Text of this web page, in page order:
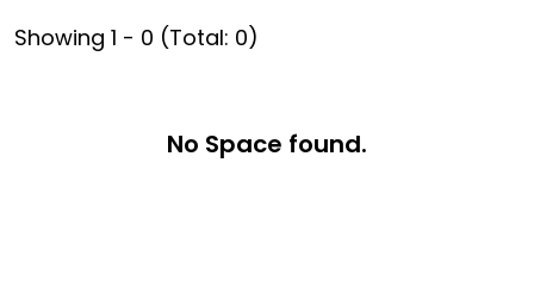
Showing 1 - 0 (Total: 0)
No Space found.